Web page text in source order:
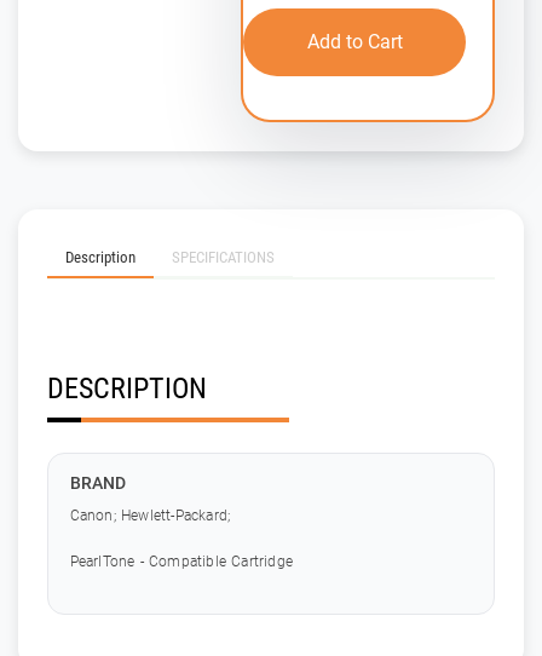
Add to Cart
Description SPECIFICATIONS
DESCRIPTION
BRAND
Canon; Hewlett-Packard;
PearlTone - Compatible Cartridge